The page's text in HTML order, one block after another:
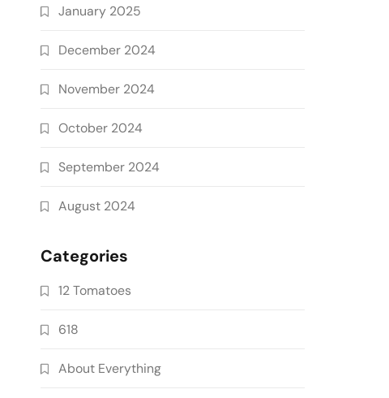
January 2025
December 2024
November 2024
October 2024
September 2024
August 2024
Categories
12 Tomatoes
618
About Everything